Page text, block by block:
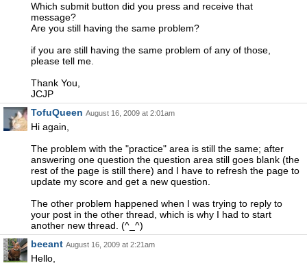
Which submit button did you press and receive that
message?
Are you still having the same problem?
if you are still having the same problem of any of those,
please tell me.
Thank You,
JCJP
TofuQueen August 16, 2009 at 2:01am
Hi again,
The problem with the "practice" area is still the same; after
answering one question the question area still goes blank (the
rest of the page is still there) and I have to refresh the page to
update my score and get a new question.
The other problem happened when I was trying to reply to
your post in the other thread, which is why I had to start
another new thread. (^_^)
beeant August 16, 2009 at 2:21am
Hello,